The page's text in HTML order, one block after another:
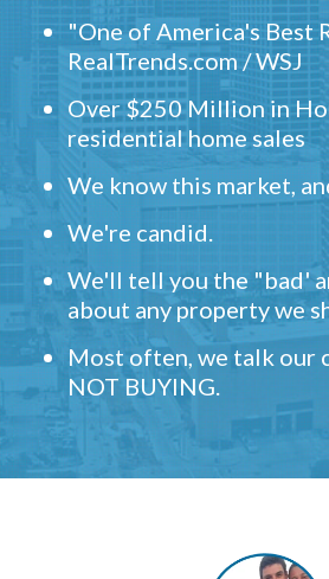
"One of America's Best
RealTrends.com / WSJ
Over $250 Million in
residential home sales
We know this market,
We're candid.
We'll tell you the "bad'
about any property we
Most often, we talk our
NOT BUYING.